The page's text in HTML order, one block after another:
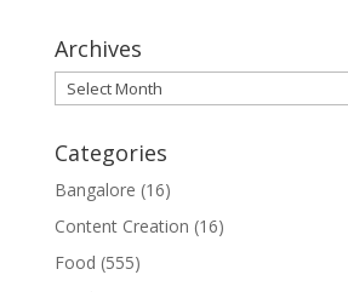
Archives
Archives
Categories
Bangalore (16)
Content Creation (16)
Food (555)